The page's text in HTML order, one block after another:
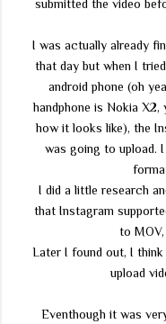
submitted the video
I was actually already
that day but when I
android phone (oh
handphone is Nokia
how it looks like), the
was going to upload.
I did a little research
that Instagram
to
Later I found out, I
upload
Eventhough it was